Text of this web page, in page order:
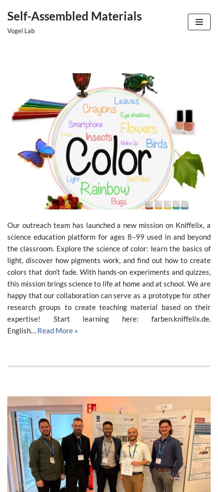
Skip
Self-Assembled Materials
Vogel Lab
Our outreach team has launched a new mission on Kniffelix, a
science education platform for ages 8–99 used in and beyond
the classroom. Explore the science of color: learn the basics of
light, discover how pigments work, and find out how to create
colors that don’t fade. With hands-on experiments and quizzes,
this mission brings science to life at home and at school. We are
happy that our collaboration can serve as a prototype for other
research groups to create teaching material based on their
expertise! Start learning here: farben.kniffelix.de.
English… Read More »